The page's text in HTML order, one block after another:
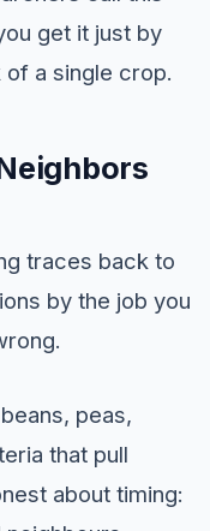
get it just by
a single crop.
traces back to
by the job you
peas,
that pull
about timing: